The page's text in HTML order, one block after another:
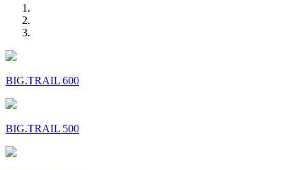
BIG.TRAIL 600
BIG.TRAIL 500